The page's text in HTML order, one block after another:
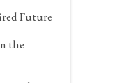
Future
the